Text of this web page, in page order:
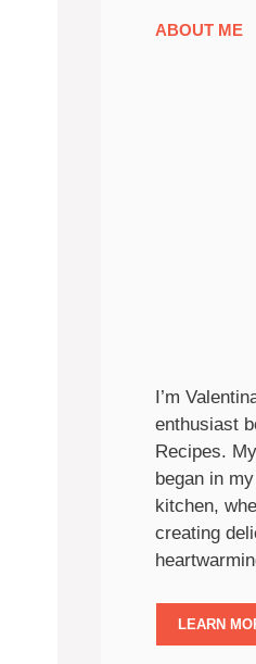
ABOUT ME
I’m
enthusiast
Recipes.
began in
kitchen,
creating
LEARN